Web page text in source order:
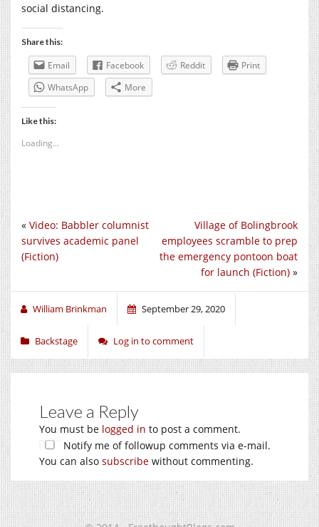
social distancing.
Share this:
Email Facebook Reddit
Print
WhatsApp
More
Like this:
Loading...
Village of Bolingbrook
employees scramble to prep
the emergency pontoon boat
for launch (Fiction) »
« Video: Babbler columnist
survives academic panel
(Fiction)
William Brinkman September 29, 2020
Backstage Log in to comment
Leave a Reply
You must be logged in to post a comment.
Notify me of followup comments via e-mail.
You can also subscribe without commenting.